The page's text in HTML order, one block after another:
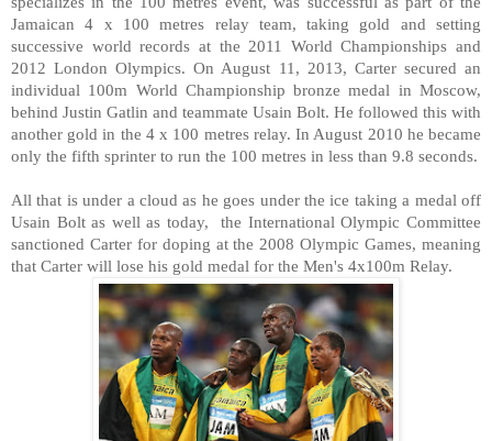
Jamaican 4 x 100 metres relay team, taking gold and setting
successive world records at the 2011 World Championships and
2012 London Olympics. On August 11, 2013, Carter secured an
individual 100m World Championship bronze medal in Moscow,
behind Justin Gatlin and teammate Usain Bolt. He followed this with
another gold in the 4 x 100 metres relay. In August 2010 he became
only the fifth sprinter to run the 100 metres in less than 9.8 seconds.
All that is under a cloud as he goes under the ice taking a medal off
Usain Bolt as well as today, the International Olympic Committee
sanctioned Carter for doping at the 2008 Olympic Games, meaning
that Carter will lose his gold medal for the Men's 4x100m Relay.